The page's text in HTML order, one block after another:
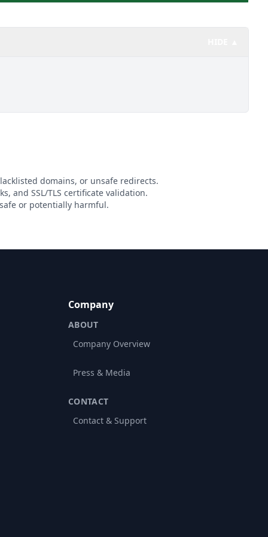
domains, or unsafe redirects.
and SSL/TLS certificate validation.
or potentially harmful.
Company
ABOUT
Company Overview
Press & Media
CONTACT
Contact & Support